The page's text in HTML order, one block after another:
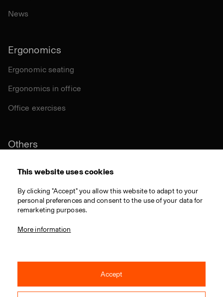
News
Ergonomics
Ergonomic seating
Ergonomics in office
Office exercises
Others
Materials
This website uses cookies
By clicking "Accept" you allow this website to adapt to your
personal preferences and consent to the use of your data for
remarketing purposes.
More information
Accept